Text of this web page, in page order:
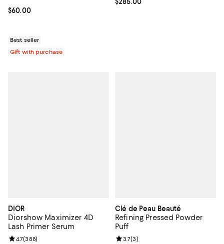
Current price $60.00; ;
$60.00
Best seller
Gift with purchase
Current price $285.00; ;
$285.00
DIOR
Diorshow Maximizer 4D
Lash Primer Serum
Review rating: 4.7 out of 5; 388 reviews;
4.7(388)
Clé de Peau Beauté
Refining Pressed Powder
Puff
Review rating: 3.7 out of 5; 3
3.7(3)